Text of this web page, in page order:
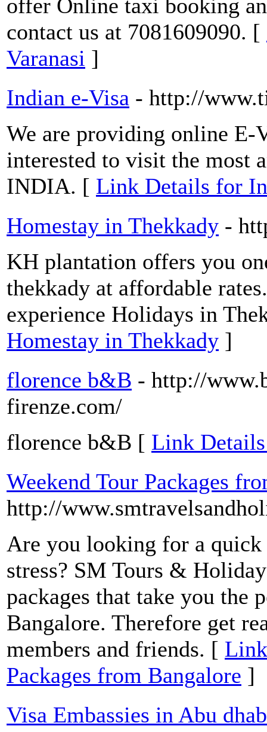
offer Online taxi booking
contact us at 7081609090. [
Varanasi ]
Indian e-Visa - http://
We are providing online E-
interested to visit the most
INDIA. [ Link Details for
Homestay in Thekkady -
KH plantation offers you
thekkady at affordable
experience Holidays in
Homestay in Thekkady ]
florence b&B - http://
firenze.com/
florence b&B [ Link
Weekend Tour Packages
http://
Are you looking for a
stress? SM Tours &
packages that take you the
Bangalore. Therefore get
members and friends. [
Packages from Bangalore ]
Visa Embassies in Abu dhab